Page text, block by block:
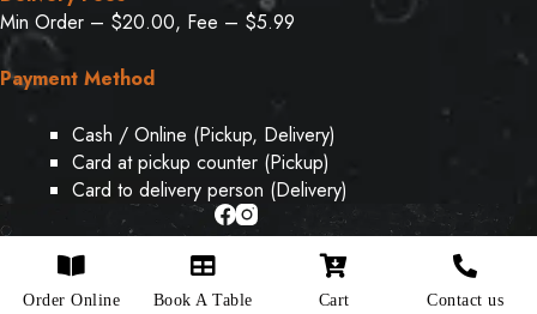
Min Order – $20.00, Fee – $5.99
Payment Method
Cash / Online (Pickup, Delivery)
Card at pickup counter (Pickup)
Card to delivery person (Delivery)
Copyright © 2026 - Designed & Developed By
Weboak
Order Online Book A Table Cart Contact us